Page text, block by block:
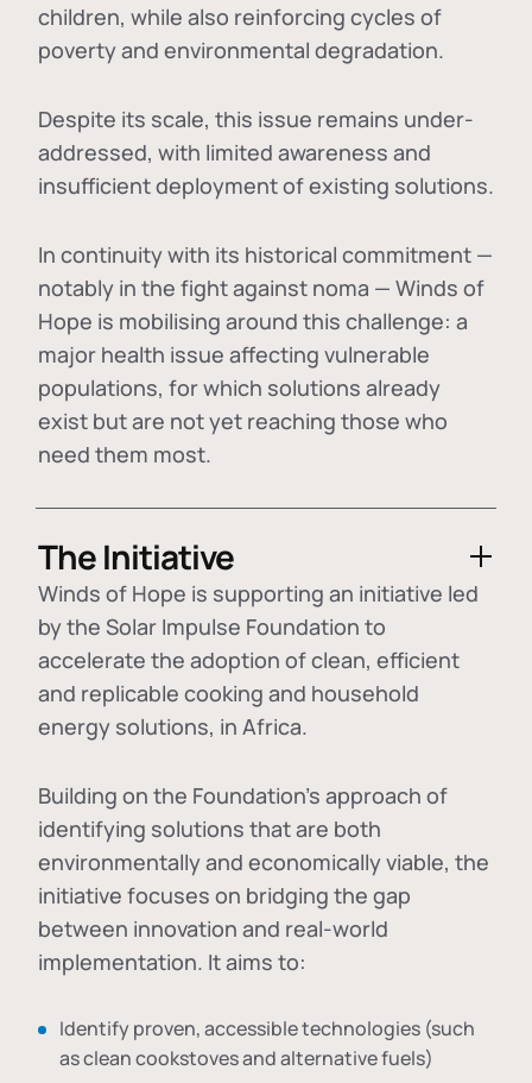
children, while also reinforcing cycles of
poverty and environmental degradation.
Despite its scale, this issue remains under-
addressed, with limited awareness and
insufficient deployment of existing solutions.
In continuity with its historical commitment —
notably in the fight against noma — Winds of
Hope is mobilising around this challenge: a
major health issue affecting vulnerable
populations, for which solutions already
exist but are not yet reaching those who
need them most.
The Initiative
Winds of Hope is supporting an initiative led
by the Solar Impulse Foundation to
accelerate the adoption ofclean, efficient
and replicable cooking and household
energy solutions, in Africa.
Building on the Foundation's approach of
identifying solutions that are both
environmentally and economically viable, the
initiative focuses on bridging the gap
between innovation and real-world
implementation. It aims to:
Identify proven, accessible technologies (such
as clean cookstoves and alternative fuels)